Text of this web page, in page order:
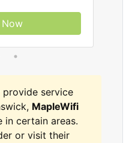
provide service
MapleWifi
in certain areas.
or visit their